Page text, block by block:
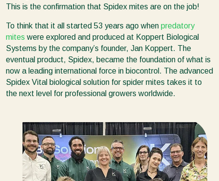
This is the confirmation that Spidex mites are on the job!
To think that it all started 53 years ago when predatory
mites were explored and produced at Koppert Biological
Systems by the company’s founder, Jan Koppert. The
eventual product, Spidex, became the foundation of what is
now a leading international force in biocontrol. The advanced
Spidex Vital biological solution for spider mites takes it to
the next level for professional growers worldwide.